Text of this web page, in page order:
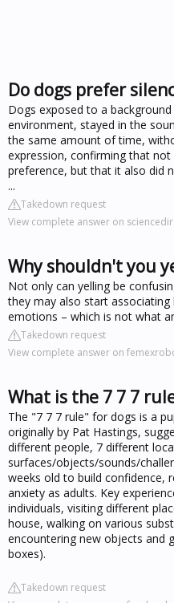
Do dogs prefer
Dogs exposed to a
environment, stayed in the
the same amount of time,
expression, confirming that
preference, but that it also did
...
Takedown request
View complete answer on
Why shouldn't you
Not only can yelling be
they may also start
emotions – which is not what
Takedown request
View complete answer on
What is the 7 7 7
The "7 7 7 rule" for dogs is a
originally by Pat Hastings,
different people, 7 different
surfaces/objects/sounds/
weeks old to build confidence,
anxiety as adults. Key
individuals, visiting different
house, walking on various
encountering new objects and
boxes).
Takedown request